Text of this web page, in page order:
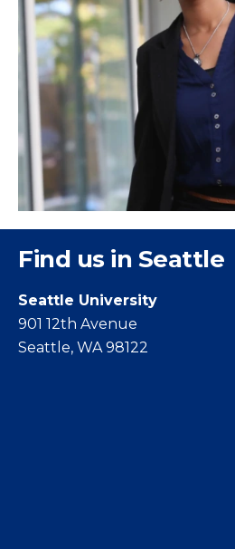
Find us in Seattle
Seattle University
901 12th Avenue
Seattle, WA 98122